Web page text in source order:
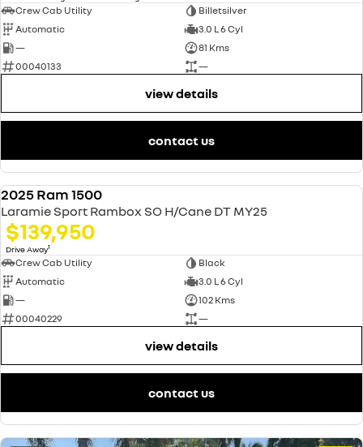
Crew Cab Utility
Billetsilver
Automatic
3.0 L 6 Cyl
—
81 Kms
00040133
—
view details
contact us
2025 Ram 1500
Laramie Sport Rambox SO H/Cane DT MY25
$139,950
Drive Away1
Crew Cab Utility
Black
Automatic
3.0 L 6 Cyl
—
102 Kms
00040229
—
view details
contact us